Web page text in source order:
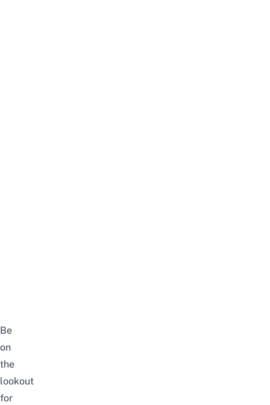
Be
on
the
lookout
for